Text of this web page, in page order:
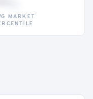
MARKET